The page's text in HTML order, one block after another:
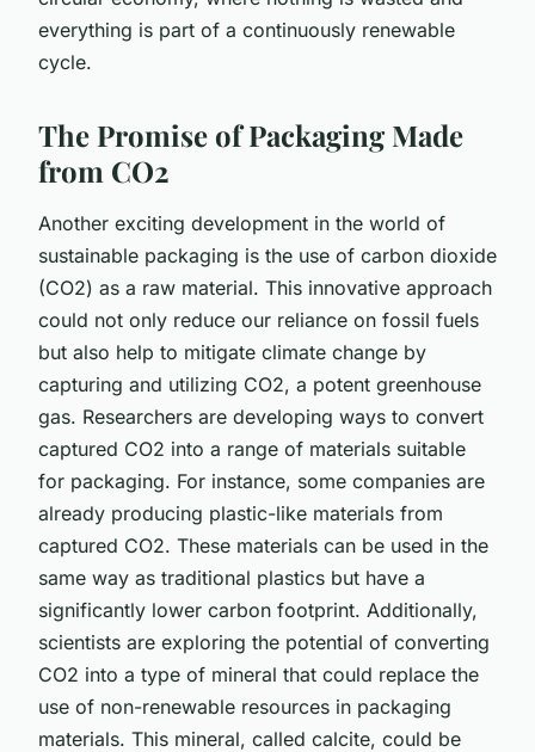
everything is part of a continuously renewable
cycle.
The Promise of Packaging Made
from CO2
Another exciting development in the world of
sustainable packaging is the use of carbon dioxide
(CO2) as a raw material. This innovative approach
could not only reduce our reliance on fossil fuels
but also help to mitigate climate change by
capturing and utilizing CO2, a potent greenhouse
gas. Researchers are developing ways to convert
captured CO2 into a range of materials suitable
for packaging. For instance, some companies are
already producing plastic-like materials from
captured CO2. These materials can be used in the
same way as traditional plastics but have a
significantly lower carbon footprint. Additionally,
scientists are exploring the potential of converting
CO2 into a type of mineral that could replace the
use of non-renewable resources in packaging
materials. This mineral, called calcite, could be